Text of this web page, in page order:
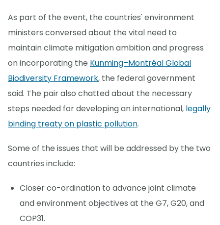
As part of the event, the countries' environment
ministers conversed about the vital need to
maintain climate mitigation ambition and progress
on incorporating the Kunming–Montréal Global
Biodiversity Framework, the federal government
said. The pair also chatted about the necessary
steps needed for developing an international, legally
binding treaty on plastic pollution.
Some of the issues that will be addressed by the two
countries include:
Closer co-ordination to advance joint climate
and environment objectives at the G7, G20, and
COP31.